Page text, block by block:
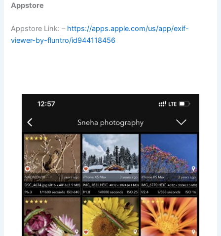
Appstore
Appstore Link: – https://apps.apple.com/us/app/exif-
viewer-by-fluntro/id944118456